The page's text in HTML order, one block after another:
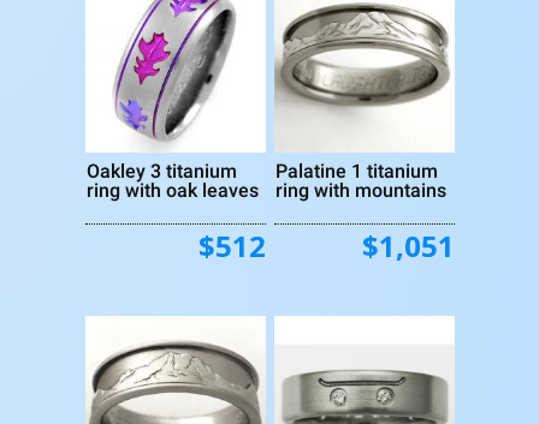
Oakley 3 titanium
ring with oak leaves
$512
Palatine 1 titanium
ring with mountains
$1,051